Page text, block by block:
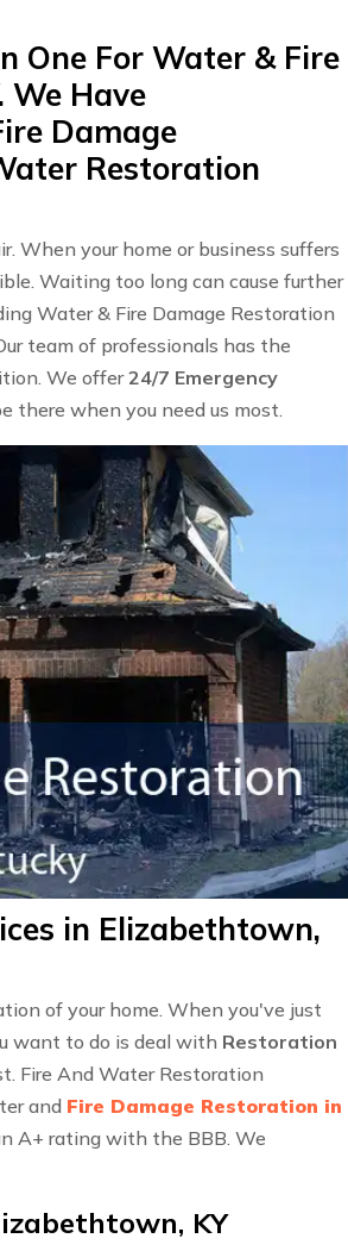
One For Water & Fire
We Have
Damage
Restoration
When your home or business suffers
Waiting too long can cause further
Water & Fire Damage Restoration
team of professionals has the
We offer24/7 Emergency
there when you need us most.
in Elizabethtown,
of your home. When you've just
want to do is deal with Restoration
Fire And Water Restoration
and Fire Damage Restoration in
A+ rating with the BBB. We
KY